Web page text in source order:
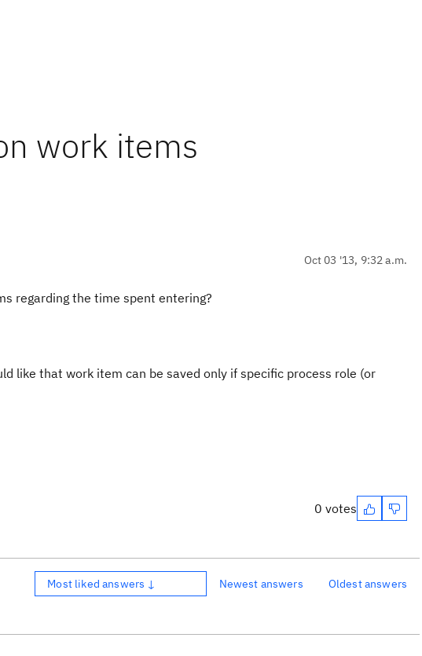
work items
Oct 03 '13, 9:32 a.m.
regarding the time spent entering?
like that work item can be saved only if specific process role (or
0 votes
Most liked answers ↓ Newest answers Oldest answers